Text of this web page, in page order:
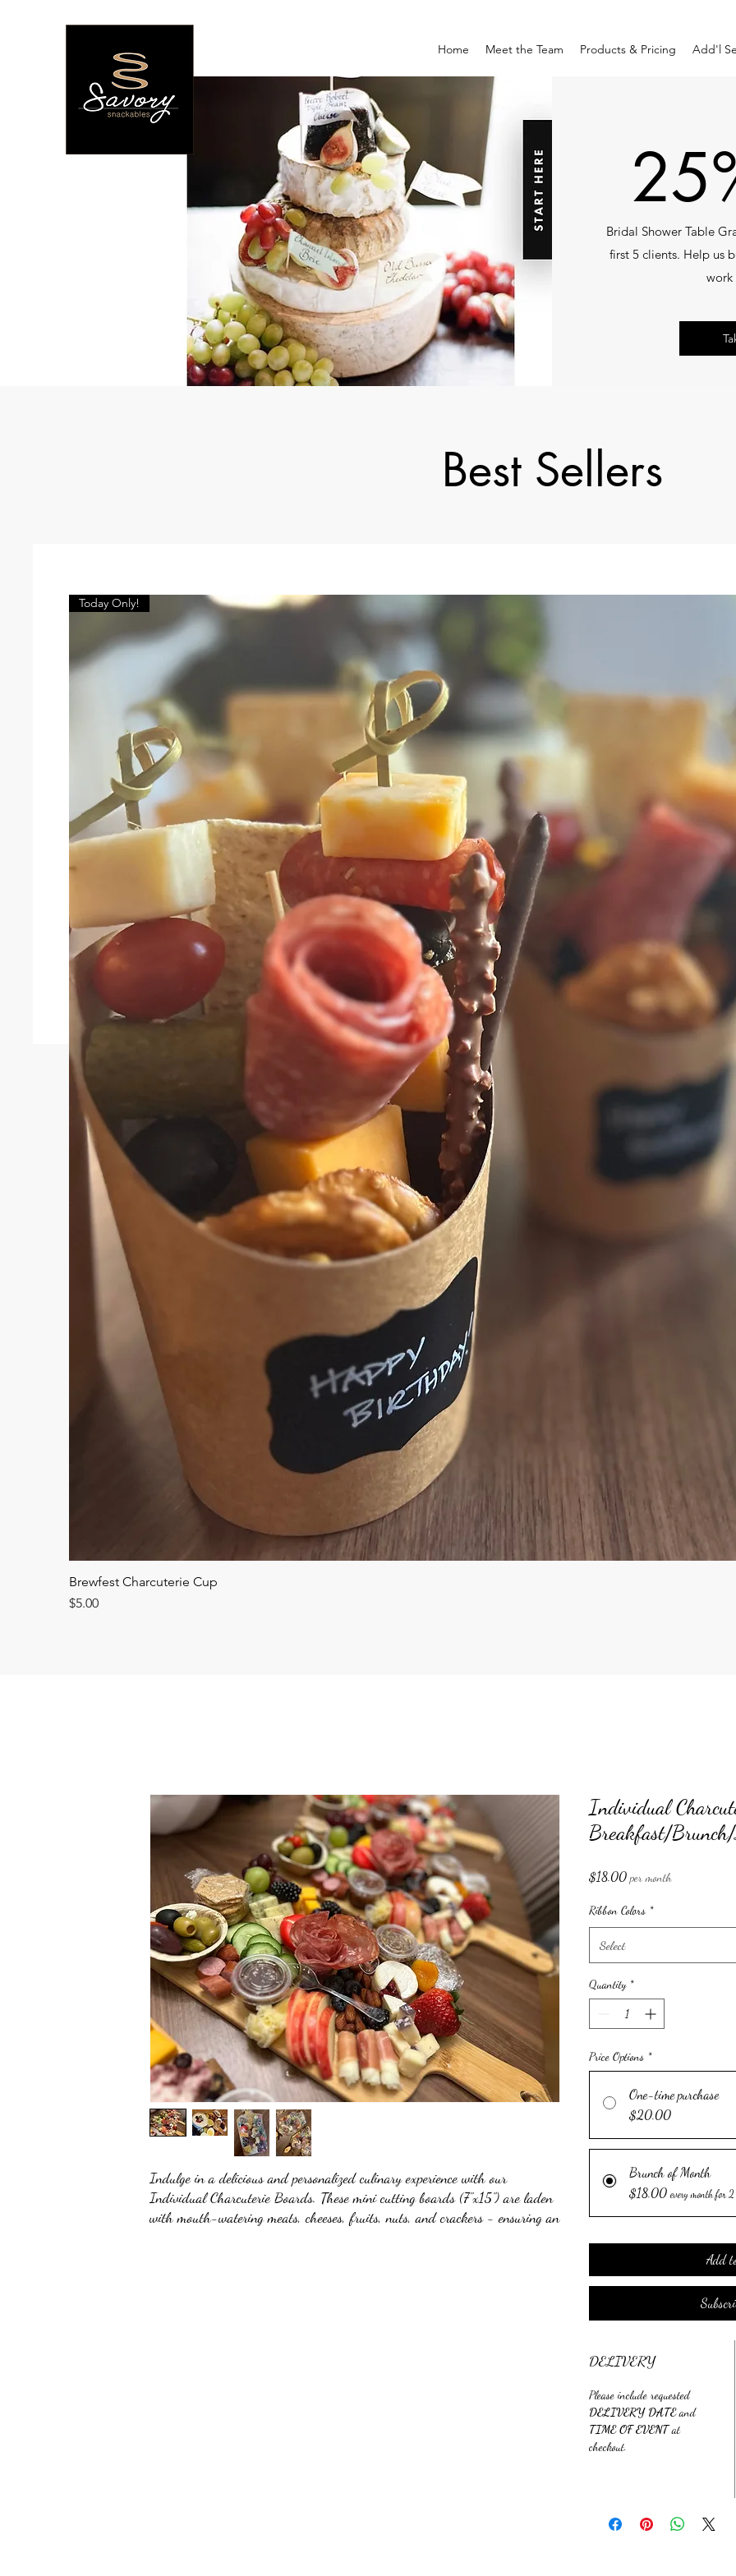
Home Meet the Team Products & Pricing Add'l
Bridal Shower Table
first 5 clients. Help us
work
Best Sellers
Today Only!
Brewfest Charcuterie Cup
Price
$5.00
Indulge in a delicious and personalized culinary experience with our
Individual Charcuterie Boards. These mini cutting boards (7"x15") are laden
with mouth-watering meats, cheeses, fruits, nuts, and crackers - ensuring an
Individual
Breakfast/
$18.00Price
per month
Ribbon Colors *
Select
Quantity *
Price Options *
One-time purchase
$20.00
Brunch of Month
$18.00 every month for 2
Add
DELIVERY
Please include requested
DELIVERY DATEand
TIME OF EVENTat
checkout.